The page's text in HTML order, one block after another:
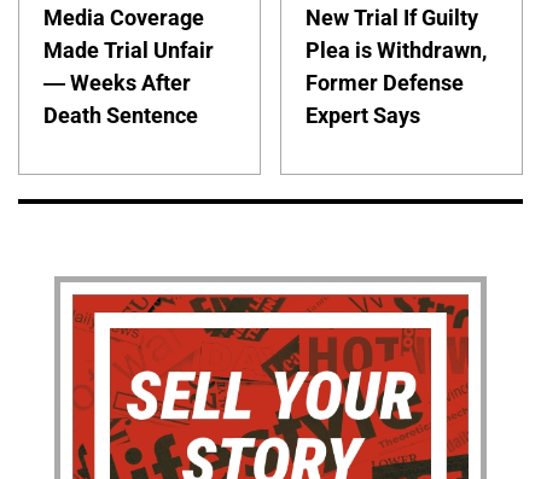
Media Coverage
Made Trial Unfair
— Weeks After
Death Sentence
New Trial If Guilty
Plea is Withdrawn,
Former Defense
Expert Says